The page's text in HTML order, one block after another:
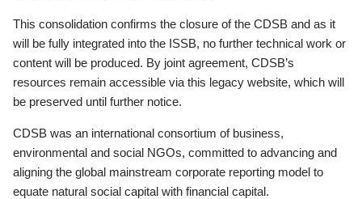
This consolidation confirms the closure of the CDSB and as it
will be fully integrated into the ISSB, no further technical work or
content will be produced. By joint agreement, CDSB’s
resources remain accessible via this legacy website, which will
be preserved until further notice.
CDSB was an international consortium of business,
environmental and social NGOs, committed to advancing and
aligning the global mainstream corporate reporting model to
equate natural social capital with financial capital.